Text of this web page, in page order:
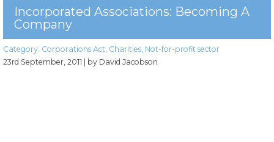
Incorporated Associations: Becoming A
Company
Category: Corporations Act, Charities, Not-for-profit sector
23rd September, 2011
| by David Jacobson